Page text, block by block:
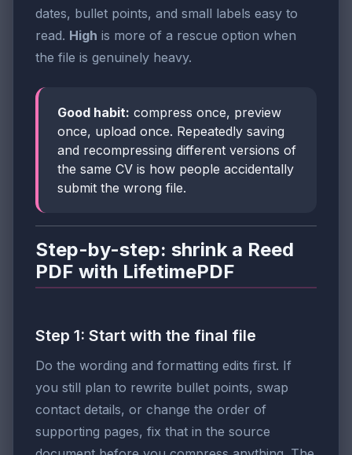
dates, bullet points, and small labels easy to
read. High is more of a rescue option when
the file is genuinely heavy.
Good habit: compress once, preview
once, upload once. Repeatedly saving
and recompressing different versions of
the same CV is how people accidentally
submit the wrong file.
Step-by-step: shrink a Reed
PDF with LifetimePDF
Step 1: Start with the final file
Do the wording and formatting edits first. If
you still plan to rewrite bullet points, swap
contact details, or change the order of
supporting pages, fix that in the source